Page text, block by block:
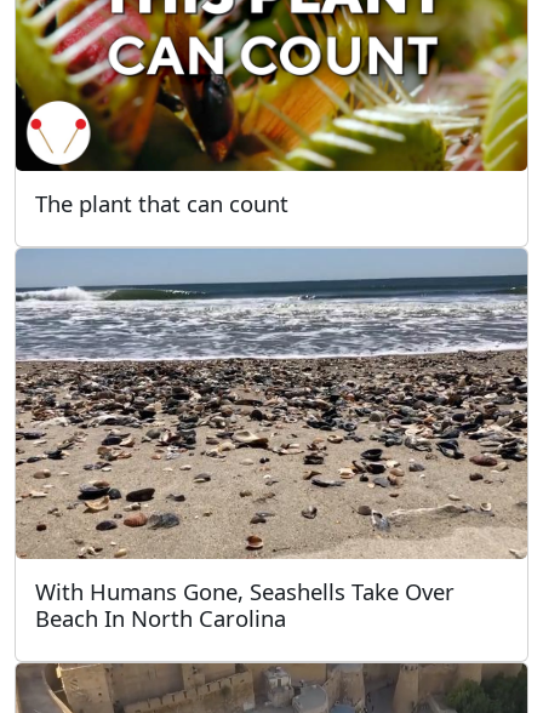
The plant that can count
With Humans Gone, Seashells Take Over
Beach In North Carolina